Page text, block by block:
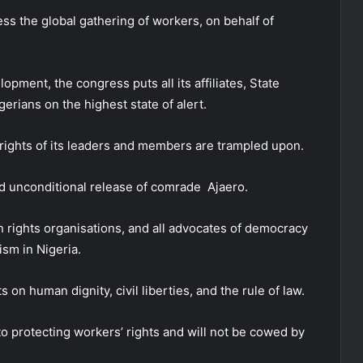
the global gathering of workers, on behalf of
the congress puts all its affiliates, State
on the highest state of alert.
of its leaders and members are trampled upon.
unconditional release of comrade Ajaero.
rights organisations, and all advocates of democracy
in Nigeria.
on human dignity, civil liberties, and the rule of law.
protecting workers’ rights and will not be cowed by